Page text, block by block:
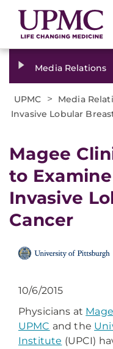
Media Relations
UPMC > Media
Invasive Lobular
Magee
to
Invasive
Cancer
10/6/2015
Physicians at
UPMC and the
Institute (UPCI)